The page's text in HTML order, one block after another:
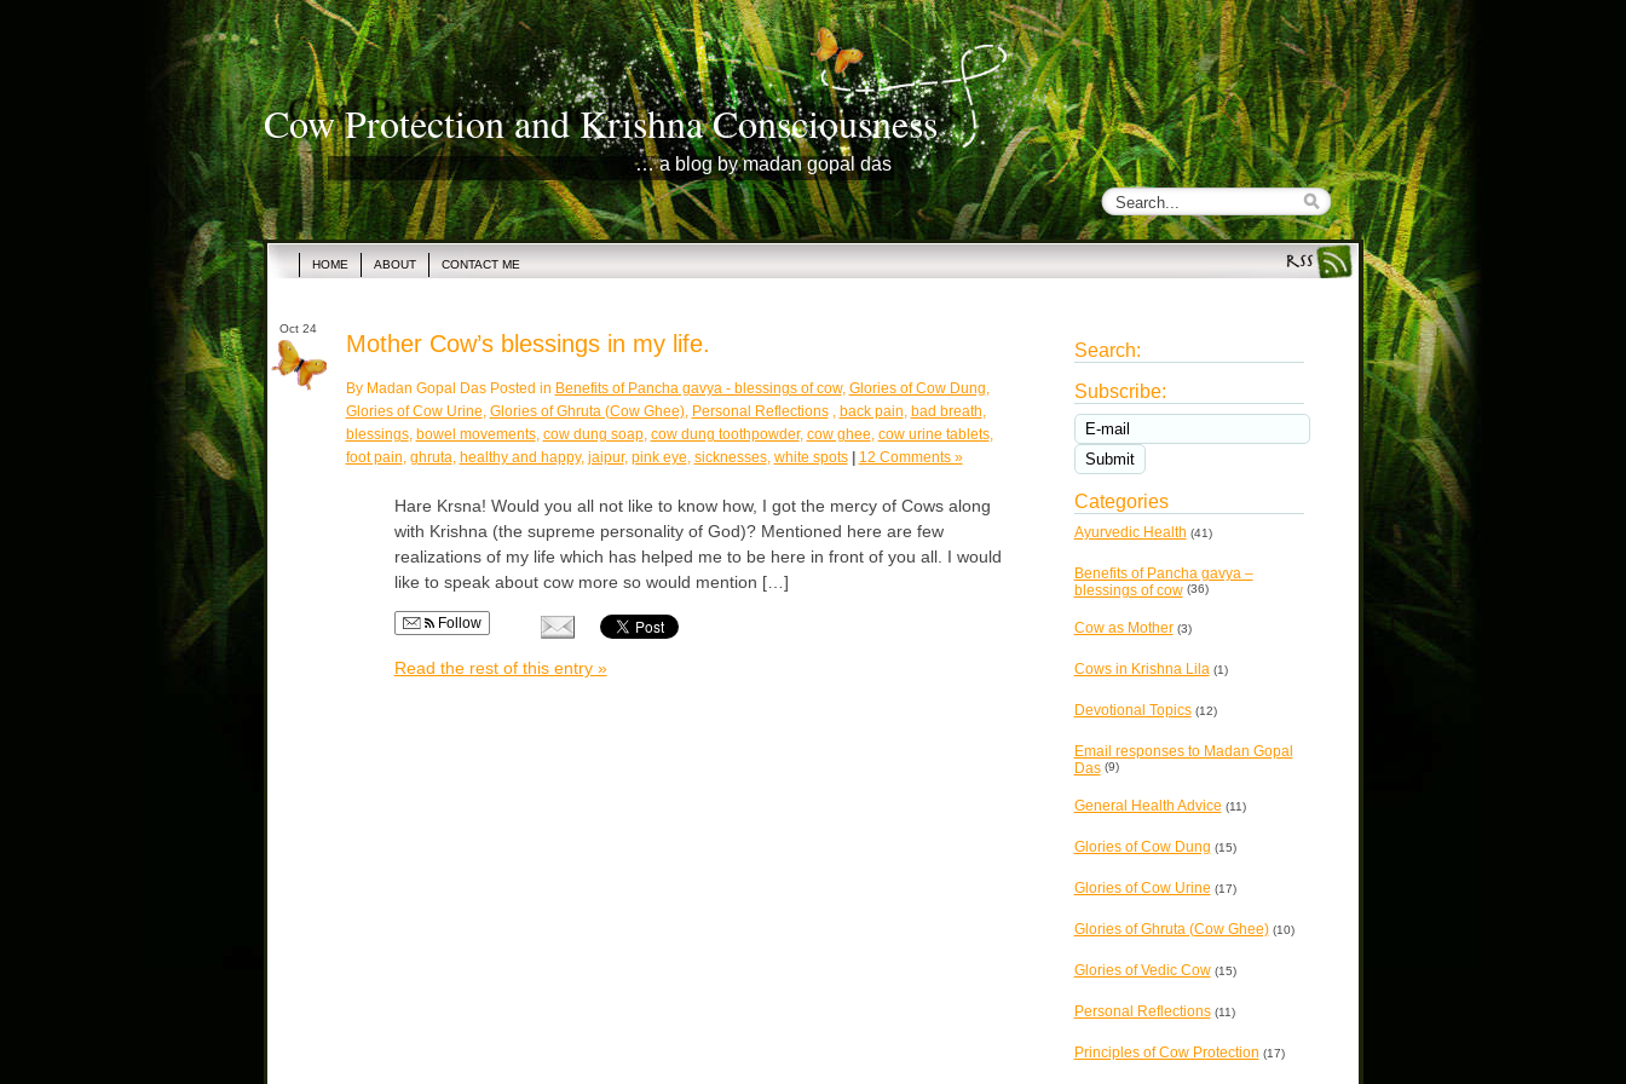
Cow Protection and Krishna Consciousness
… a blog by madan gopal das
HOME ABOUT CONTACT ME
Oct 24
Mother Cow’s blessings in my life.
By Madan Gopal Das Posted in Benefits of Pancha gavya - blessings of cow, Glories of Cow Dung,
Glories of Cow Urine, Glories of Ghruta (Cow Ghee), Personal Reflections, back pain, bad breath,
blessings, bowel movements, cow dung soap, cow dung toothpowder, cow ghee, cow urine tablets,
foot pain, ghruta, healthy and happy, jaipur, pink eye, sicknesses, white spots 12 Comments »
Hare Krsna! Would you all not like to know how, I got the mercy of Cows along
with Krishna (the supreme personality of God)? Mentioned here are few
realizations of my life which has helped me to be here in front of you all. I would
like to speak about cow more so would mention […]
Follow
Read the rest of this entry »
Search:
Subscribe:
Categories
Ayurvedic Health (41)
Benefits of Pancha gavya –
blessings of cow(36)
Cow as Mother(3)
Cows in Krishna Lila (1)
Devotional Topics(12)
Email responses to Madan Gopal
Das(9)
General Health Advice (11)
Glories of Cow Dung (15)
Glories of Cow Urine (17)
Glories of Ghruta (Cow Ghee)(10)
Glories of Vedic Cow(15)
Personal Reflections(11)
Principles of Cow Protection (17)